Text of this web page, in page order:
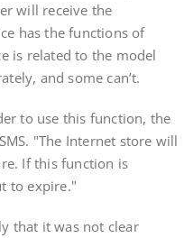
will receive the
has the functions of
is related to the model
and some can’t.
to use this function, the
"The Internet store will
If this function is
to expire."
that it was not clear